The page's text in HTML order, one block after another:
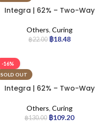
Integra | 62% – Two-Way
Others, Curing
฿22.00 ฿18.48
-16%
SOLD OUT
Integra | 62% – Two-Way
67g
Others, Curing
฿130.00 ฿109.20